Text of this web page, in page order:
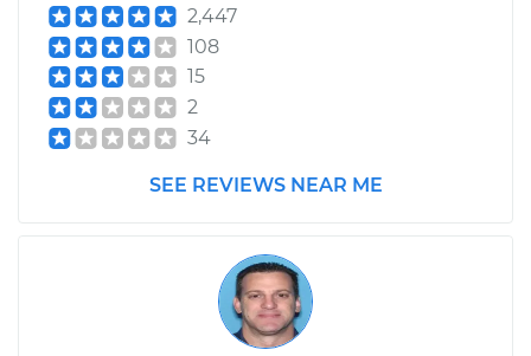
Service type
Estimate
Shop/Dealer Price $340.99 -$458.27
1990 Toyota Corolla
2,447
108
15
2
34
SEE REVIEWS NEAR ME